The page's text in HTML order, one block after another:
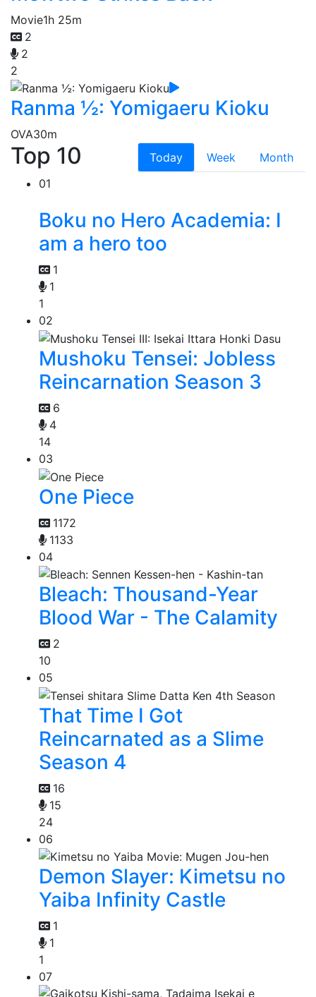
Movie1h 25m
2
2
2
Ranma ½: Yomigaeru Kioku
OVA30m
Top 10 Today Week
Month
01
Boku no Hero Academia: I
am a hero too
1
1
1
02
Mushoku Tensei: Jobless
Reincarnation Season 3
6
4
14
03
One Piece
1172
1133
04
Bleach: Thousand-Year
Blood War - The Calamity
2
10
05
That Time I Got
Reincarnated as a Slime
Season 4
16
15
24
06
Demon Slayer: Kimetsu no
Yaiba Infinity Castle
1
1
1
07